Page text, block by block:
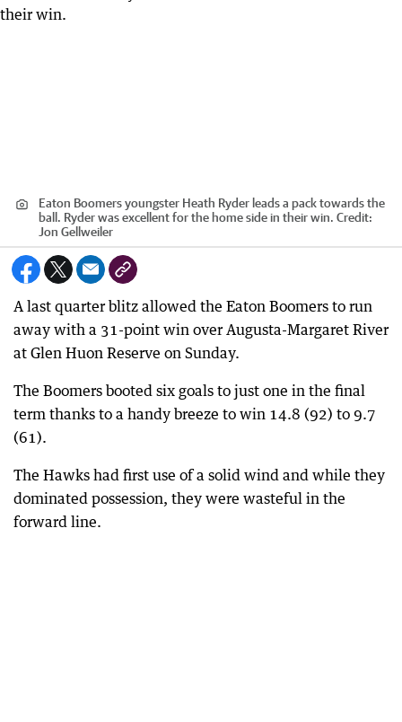
Eaton Boomers youngster Heath Ryder leads a pack towards the
ball. Ryder was excellent for the home side in their win. Credit:
Jon Gellweiler
A last quarter blitz allowed the Eaton Boomers to run
away with a 31-point win over Augusta-Margaret River
at Glen Huon Reserve on Sunday.
The Boomers booted six goals to just one in the final
term thanks to a handy breeze to win 14.8 (92) to 9.7
(61).
The Hawks had first use of a solid wind and while they
dominated possession, they were wasteful in the
forward line.